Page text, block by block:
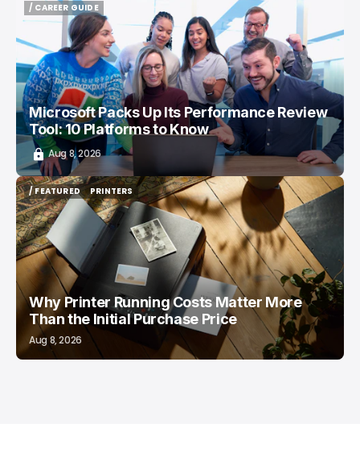
/ CAREER GUIDE
/ CAREER GUIDE
Microsoft Packs Up Its Performance Review
Tool: 10 Platforms to Know
Aug 8, 2026
/ FEATURED
/ FEATURED
PRINTERS
PRINTERS
Why Printer Running Costs Matter More
Than the Initial Purchase Price
Aug 8, 2026